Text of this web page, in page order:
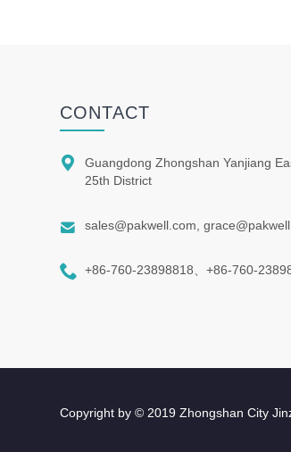
CONTACT

Guangdong Zhongshan Yanjiang
25th District
 sales@pakwell.com,
 +86-760-23898818、+86-760-
Copyright by © 2019 Zhongshan City